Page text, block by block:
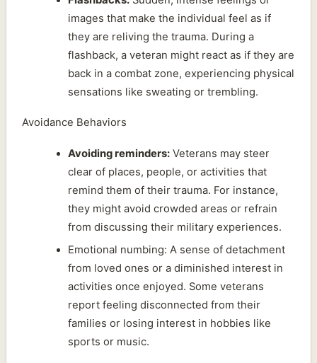
images that make the individual feel as if
they are reliving the trauma. During a
flashback, a veteran might react as if they are
back in a combat zone, experiencing physical
sensations like sweating or trembling.
Avoidance Behaviors
Avoiding reminders:Veterans may steer
clear of places, people, or activities that
remind them of their trauma. For instance,
they might avoid crowded areas or refrain
from discussing their military experiences.
Emotional numbing: A sense of detachment
from loved ones or a diminished interest in
activities once enjoyed. Some veterans
report feeling disconnected from their
families or losing interest in hobbies like
sports or music.